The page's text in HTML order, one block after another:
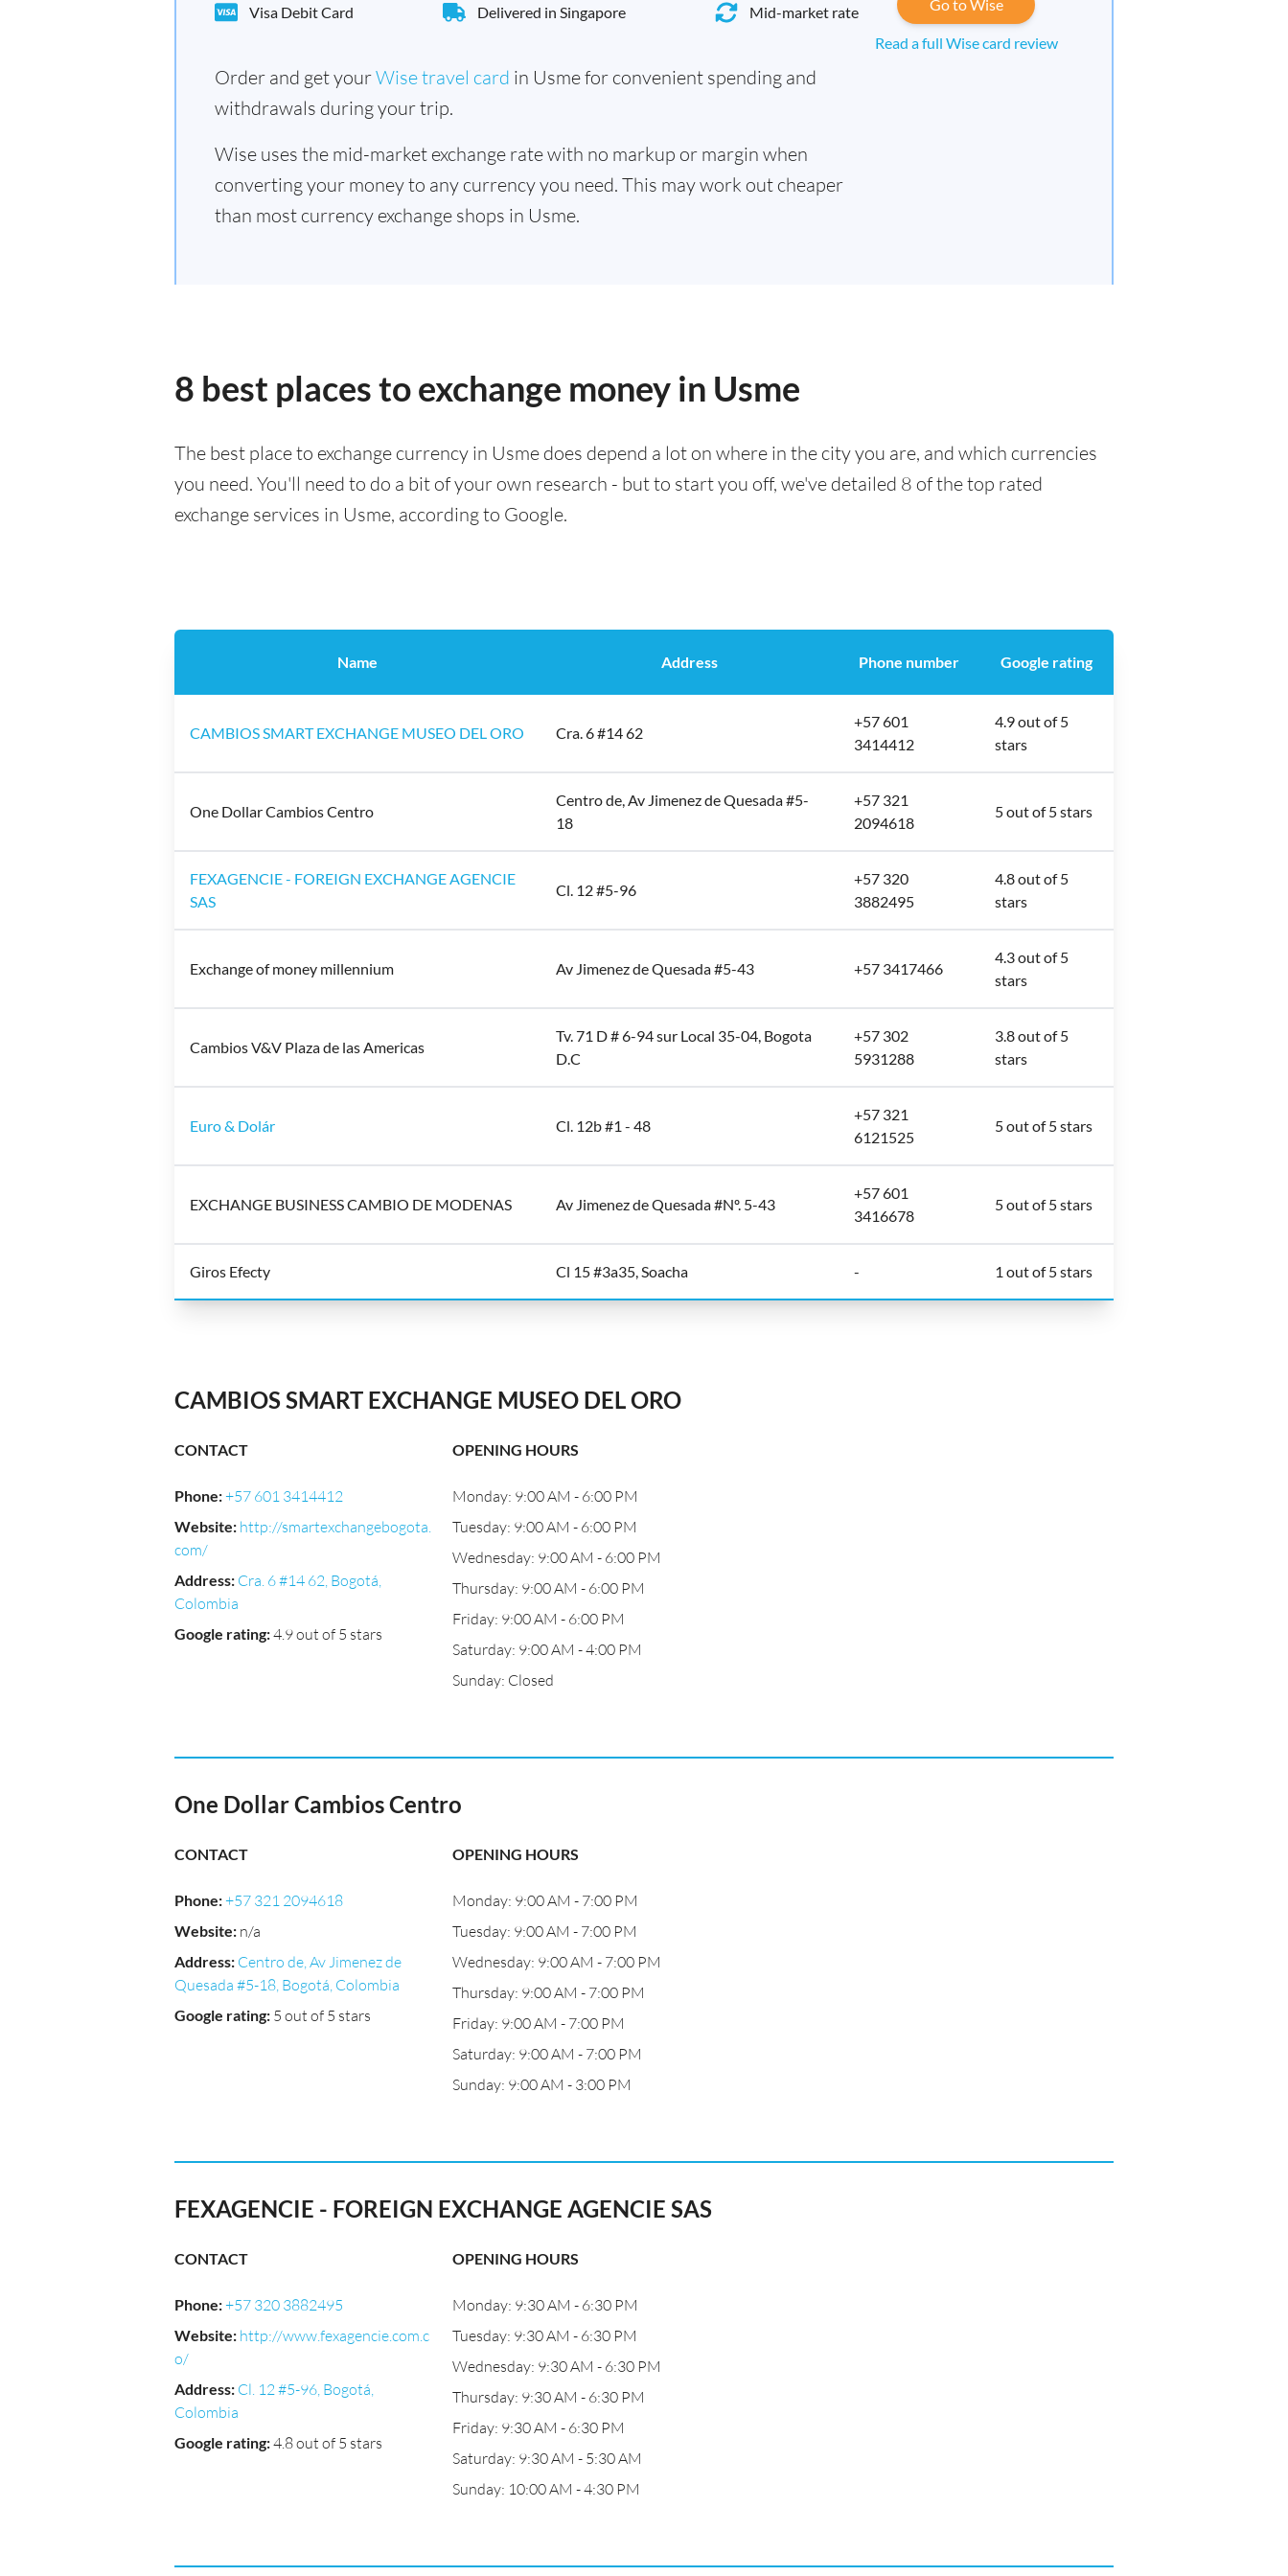
Visa Debit Card Delivered in Singapore Mid-market rate
Order and get yourWise travel card in Usme for convenient spending and
withdrawals during your trip.
Wise uses the mid-market exchange rate with no markup or margin when
converting your money to any currency you need. This may work out cheaper
than most currency exchange shops in Usme.
Go to Wise
Read a full Wise card review
8 best places to exchange money in Usme
The best place to exchange currency in Usme does depend a lot on where in the city you are, and which currencies
you need. You'll need to do a bit of your own research - but to start you off, we've detailed 8 of the top rated
exchange services in Usme, according to Google.
Name Address Phone number Google rating
CAMBIOS SMART EXCHANGE MUSEO DEL ORO Cra. 6 #14 62
+57 601
3414412
4.9 out of 5
stars
One Dollar Cambios Centro
Centro de, Av Jimenez de Quesada #5-
18
+57 321
2094618
5 out of 5 stars
FEXAGENCIE - FOREIGN EXCHANGE AGENCIE
SAS
Cl. 12 #5-96
+57 320
3882495
4.8 out of 5
stars
Exchange of money millennium Av Jimenez de Quesada #5-43 +57 3417466
4.3 out of 5
stars
Cambios V&V Plaza de las Americas
Tv. 71 D # 6-94 sur Local 35-04, Bogota
D.C
+57 302
5931288
3.8 out of 5
stars
Euro & Dolár Cl. 12b #1 - 48
+57 321
6121525
5 out of 5 stars
EXCHANGE BUSINESS CAMBIO DE MODENAS Av Jimenez de Quesada #Nº. 5-43
+57 601
3416678
5 out of 5 stars
Giros Efecty Cl 15 #3a35, Soacha - 1 out of 5 stars
CAMBIOS SMART EXCHANGE MUSEO DEL ORO
CONTACT
Phone:+57 601 3414412
Website: http://smartexchangebogota.
com/
Address: Cra. 6 #14 62, Bogotá,
Colombia
Google rating:4.9 out of 5 stars
OPENING HOURS
Monday: 9:00 AM - 6:00 PM
Tuesday: 9:00 AM - 6:00 PM
Wednesday: 9:00 AM - 6:00 PM
Thursday: 9:00 AM - 6:00 PM
Friday: 9:00 AM - 6:00 PM
Saturday: 9:00 AM - 4:00 PM
Sunday: Closed
One Dollar Cambios Centro
CONTACT
Phone:+57 321 2094618
Website: n/a
Address: Centro de, Av Jimenez de
Quesada #5-18, Bogotá, Colombia
Google rating: 5 out of 5 stars
OPENING HOURS
Monday: 9:00 AM - 7:00 PM
Tuesday: 9:00 AM - 7:00 PM
Wednesday: 9:00 AM - 7:00 PM
Thursday: 9:00 AM - 7:00 PM
Friday: 9:00 AM - 7:00 PM
Saturday: 9:00 AM - 7:00 PM
Sunday: 9:00 AM - 3:00 PM
FEXAGENCIE - FOREIGN EXCHANGE AGENCIE SAS
CONTACT
Phone:+57 320 3882495
Website: http://www.fexagencie.com.c
o/
Address: Cl. 12 #5-96, Bogotá,
Colombia
Google rating:4.8 out of 5 stars
OPENING HOURS
Monday: 9:30 AM - 6:30 PM
Tuesday: 9:30 AM - 6:30 PM
Wednesday: 9:30 AM - 6:30 PM
Thursday: 9:30 AM - 6:30 PM
Friday: 9:30 AM - 6:30 PM
Saturday: 9:30 AM - 5:30 AM
Sunday: 10:00 AM - 4:30 PM